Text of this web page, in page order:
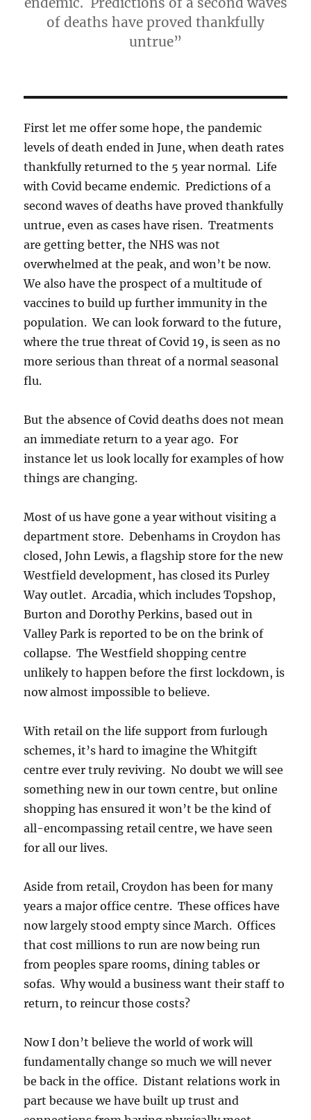
of deaths have proved thankfully
untrue”
First let me offer some hope, the pandemic
levels of death ended in June, when death rates
thankfully returned to the 5 year normal. Life
with Covid became endemic. Predictions of a
second waves of deaths have proved thankfully
untrue, even as cases have risen. Treatments
are getting better, the NHS was not
overwhelmed at the peak, and won’t be now.
We also have the prospect of a multitude of
vaccines to build up further immunity in the
population. We can look forward to the future,
where the true threat of Covid 19, is seen as no
more serious than threat of a normal seasonal
flu.
But the absence of Covid deaths does not mean
an immediate return to a year ago. For
instance let us look locally for examples of how
things are changing.
Most of us have gone a year without visiting a
department store. Debenhams in Croydon has
closed, John Lewis, a flagship store for the new
Westfield development, has closed its Purley
Way outlet. Arcadia, which includes Topshop,
Burton and Dorothy Perkins, based out in
Valley Park is reported to be on the brink of
collapse. The Westfield shopping centre
unlikely to happen before the first lockdown, is
now almost impossible to believe.
With retail on the life support from furlough
schemes, it’s hard to imagine the Whitgift
centre ever truly reviving. No doubt we will see
something new in our town centre, but online
shopping has ensured it won’t be the kind of
all-encompassing retail centre, we have seen
for all our lives.
Aside from retail, Croydon has been for many
years a major office centre. These offices have
now largely stood empty since March. Offices
that cost millions to run are now being run
from peoples spare rooms, dining tables or
sofas. Why would a business want their staff to
return, to reincur those costs?
Now I don’t believe the world of work will
fundamentally change so much we will never
be back in the office. Distant relations work in
part because we have built up trust and